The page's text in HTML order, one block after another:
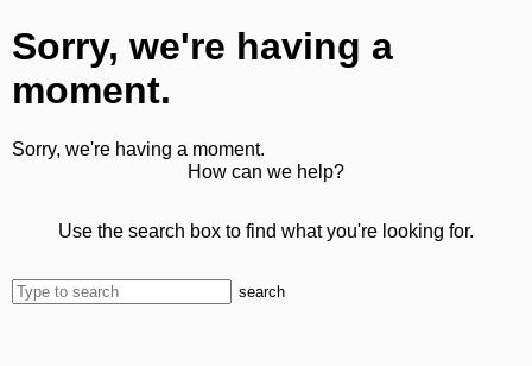
Sorry, we're having a
moment.
Sorry, we're having a moment.
How can we help?
Use the search box to find what you're looking for.
search